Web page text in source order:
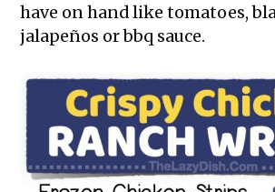
have on hand like tomatoes,
jalapeños or bbq sauce.